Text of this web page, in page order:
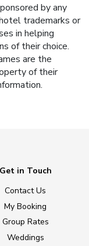
by any
trademarks or
in helping
of their choice.
are the
of their
Get in Touch
Contact Us
My Booking
Group Rates
Weddings